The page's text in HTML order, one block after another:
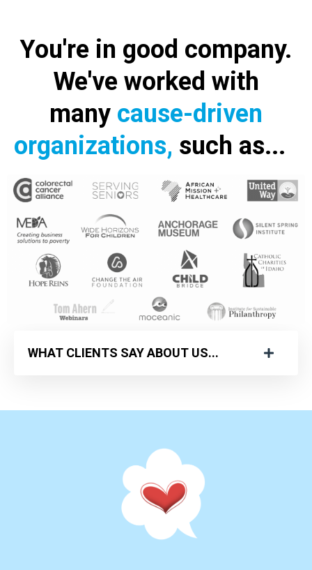
You're in good company.
We've worked with
many cause-driven
organizations, such as...
WHAT CLIENTS SAY ABOUT US...